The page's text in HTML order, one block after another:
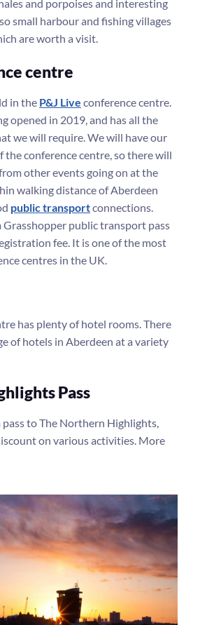
and porpoises and interesting
small harbour and fishing villages
are worth a visit.
centre
in the P&J Live conference centre.
opened in 2019, and has all the
we will require. We will have our
the conference centre, so there will
other events going on at the
walking distance of Aberdeen
public transportconnections.
Grasshopper public transport pass
fee. It is one of the most
centres in the UK.
has plenty of hotel rooms. There
of hotels in Aberdeen at a variety
Pass
pass to The Northern Highlights,
on various activities. More